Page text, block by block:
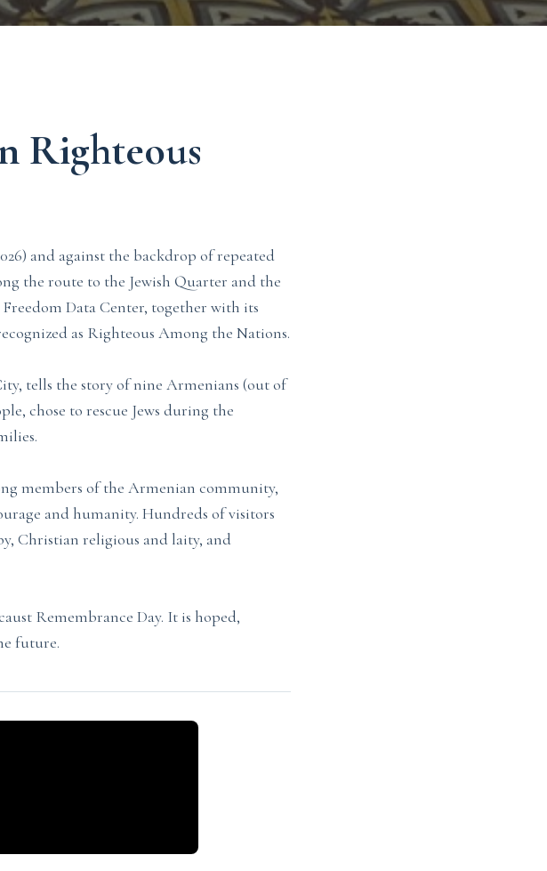
Righteous
and against the backdrop of repeated
the route to the Jewish Quarter and the
Data Center, together with its
as Righteous Among the Nations.
tells the story of nine Armenians (out of
chose to rescue Jews during the
members of the Armenian community,
and humanity. Hundreds of visitors
Christian religious and laity, and
Remembrance Day. It is hoped,
future.